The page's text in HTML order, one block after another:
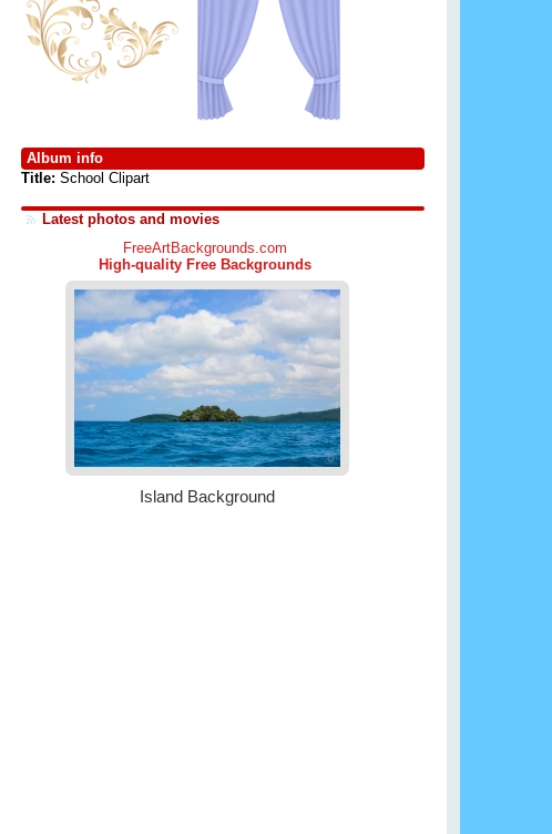
Album info
Title: School Clipart
Latest photos and movies